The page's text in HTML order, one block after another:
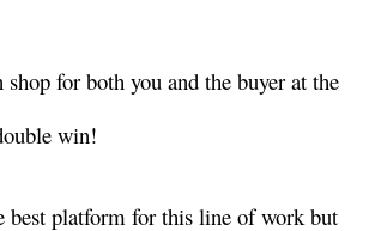
for both you and the buyer at the
win!
best platform for this line of work but